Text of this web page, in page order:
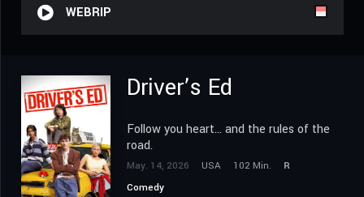
WEBRIP
Driver’s Ed
Follow you heart... and the rules of the
road.
May. 14, 2026 USA 102 Min.
R
Comedy